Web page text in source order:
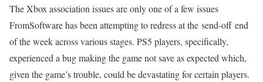
The Xbox association issues are only one of a few issues
FromSoftware has been attempting to redress at the send-off end
of the week across various stages. PS5 players, specifically,
experienced a bug making the game not save as expected which,
given the game’s trouble, could be devastating for certain players.